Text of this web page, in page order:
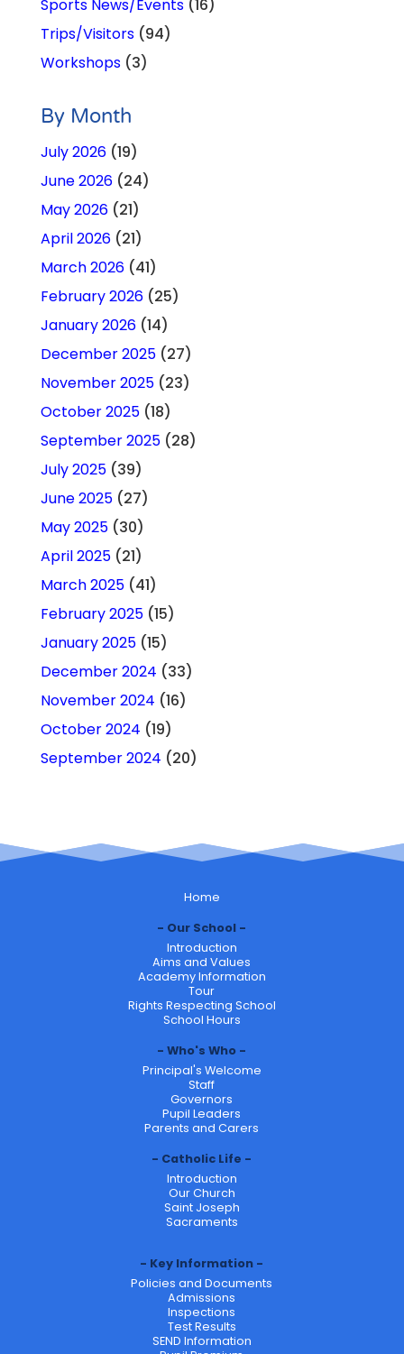
Sports News/Events(16)
Trips/Visitors(94)
Workshops(3)
By Month
July 2026(19)
June 2026(24)
May 2026(21)
April 2026(21)
March 2026(41)
February 2026(25)
January 2026(14)
December 2025(27)
November 2025(23)
October 2025(18)
September 2025(28)
July 2025(39)
June 2025(27)
May 2025(30)
April 2025(21)
March 2025(41)
February 2025(15)
January 2025(15)
December 2024 (33)
November 2024 (16)
October 2024 (19)
September 2024 (20)
Home
Our School
Introduction
Aims and Values
Academy Information
Tour
Rights Respecting School
School Hours
Who's Who
Principal's Welcome
Staff
Governors
Pupil Leaders
Parents and Carers
Catholic Life
Introduction
Our Church
Saint Joseph
Sacraments
Key Information
Policies and Documents
Admissions
Inspections
Test Results
SEND Information